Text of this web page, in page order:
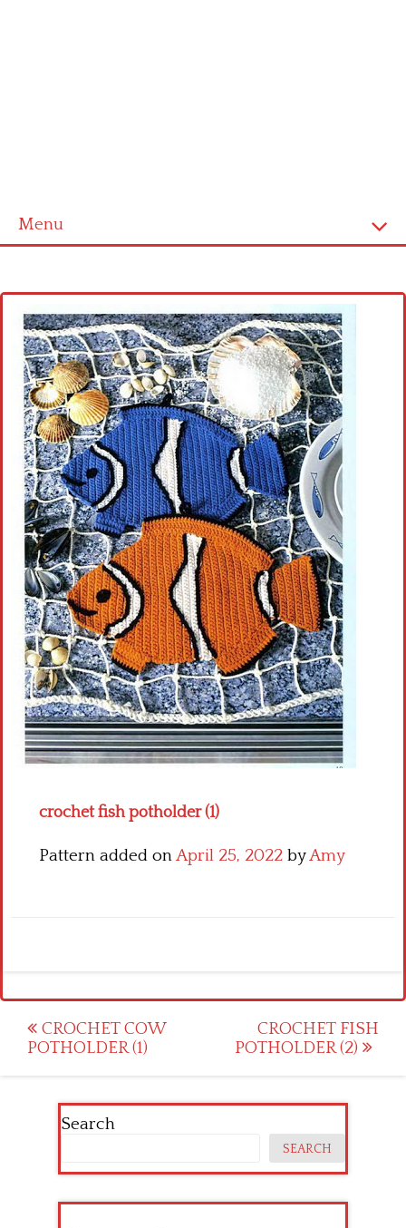
Menu
Cross stitch alphabet
Cross stitch Disney
Crochet round doily
Crochet flowers
crochet fish potholder (1)
Pattern added onApril 25, 2022 byAmy
Post
navigation
CROCHET COW
POTHOLDER (1)
CROCHET FISH
POTHOLDER (2)
Search
SEARCH